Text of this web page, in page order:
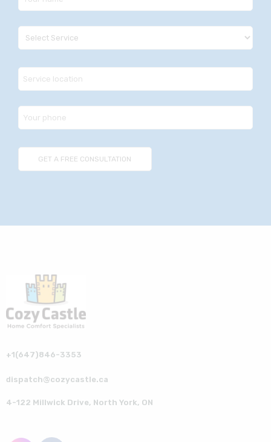
+1(647)846-3353
dispatch@cozycastle.ca
4-122 Millwick Drive, North York, ON